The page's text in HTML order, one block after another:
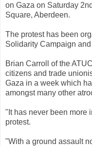
on Gaza on Saturday
Square, Aberdeen.
The protest has been
Solidarity Campaign
Brian Carroll of the
citizens and trade
Gaza in a week which
amongst many other
"It has never been more
protest.
"With a ground assault